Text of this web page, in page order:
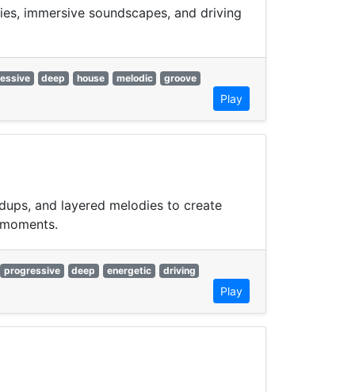
immersive soundscapes, and driving
deep house melodic
groove
Play
and layered melodies to create
progressive deep energetic
driving
Play